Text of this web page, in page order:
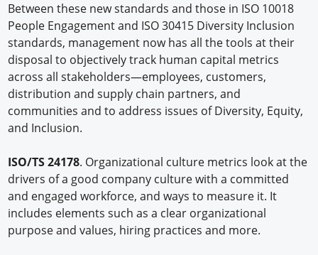
Between these new standards and those in ISO 10018
People Engagement and ISO 30415 Diversity Inclusion
standards, management now has all the tools at their
disposal to objectively track human capital metrics
across all stakeholders—employees, customers,
distribution and supply chain partners, and
communities and to address issues of Diversity, Equity,
and Inclusion.
ISO/TS 24178. Organizational culture metrics look at the
drivers of a good company culture with a committed
and engaged workforce, and ways to measure it. It
includes elements such as a clear organizational
purpose and values, hiring practices and more.